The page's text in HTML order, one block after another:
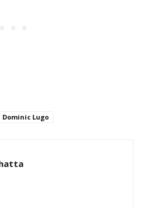
Dominic Lugo